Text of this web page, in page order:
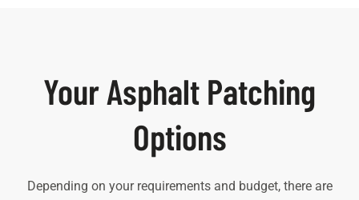
Your Asphalt Patching
Options
Depending on your requirements and budget, there are